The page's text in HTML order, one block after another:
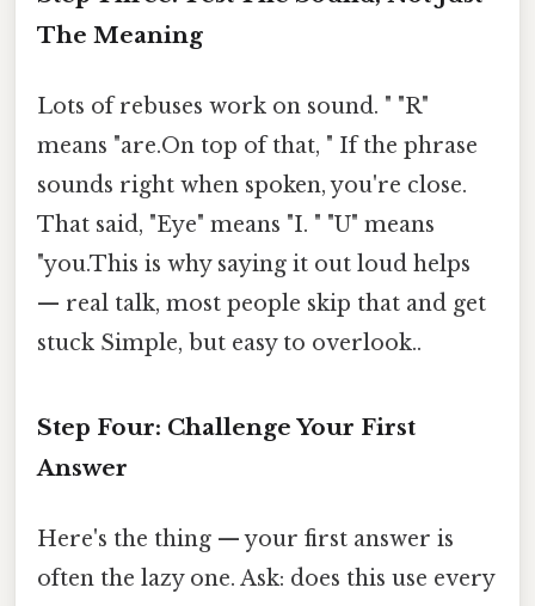
The Meaning
Lots of rebuses work on sound. " "R"
means "are.On top of that, " If the phrase
sounds right when spoken, you're close.
That said, "Eye" means "I. " "U" means
"you.This is why saying it out loud helps
— real talk, most people skip that and get
stuck Simple, but easy to overlook..
Step Four: Challenge Your First
Answer
Here's the thing — your first answer is
often the lazy one. Ask: does this use every